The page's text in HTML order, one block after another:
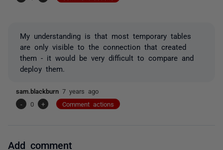
My understanding is that most temporary tables
are only visible to the connection that created
them - it would be very difficult to compare and
deploy them.
sam.blackburn 7 years ago
-
0 + Comment actions
Add comment